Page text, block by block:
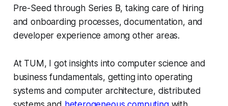
Pre-Seed through Series B, taking care of hiring
and onboarding processes, documentation, and
developer experience among other areas.
At TUM, I got insights into computer science and
business fundamentals, getting into operating
systems and computer architecture, distributed